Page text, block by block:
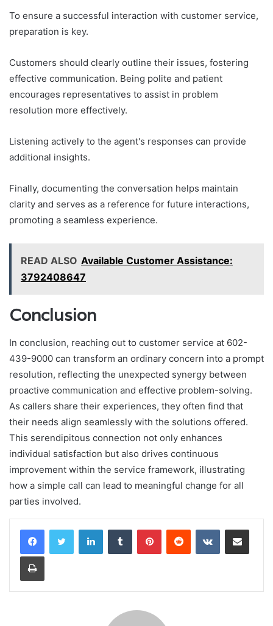
To ensure a successful interaction with customer service,
preparation is key.
Customers should clearly outline their issues, fostering
effective communication. Being polite and patient
encourages representatives to assist in problem
resolution more effectively.
Listening actively to the agent's responses can provide
additional insights.
Finally, documenting the conversation helps maintain
clarity and serves as a reference for future interactions,
promoting a seamless experience.
READ ALSO Available Customer Assistance:
3792408647
Conclusion
In conclusion, reaching out to customer service at 602-
439-9000 can transform an ordinary concern into a prompt
resolution, reflecting the unexpected synergy between
proactive communication and effective problem-solving.
As callers share their experiences, they often find that
their needs align seamlessly with the solutions offered.
This serendipitous connection not only enhances
individual satisfaction but also drives continuous
improvement within the service framework, illustrating
how a simple call can lead to meaningful change for all
parties involved.
LinkedInTumblr PinterestReddit VKontakteShare via Email
Print